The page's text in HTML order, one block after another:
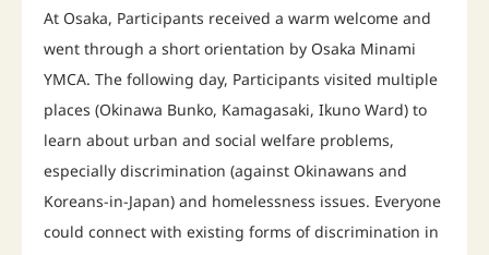
At Osaka, Participants received a warm welcome and
went through a short orientation by Osaka Minami
YMCA. The following day, Participants visited multiple
places (Okinawa Bunko, Kamagasaki, Ikuno Ward) to
learn about urban and social welfare problems,
especially discrimination (against Okinawans and
Koreans-in-Japan) and homelessness issues. Everyone
could connect with existing forms of discrimination in